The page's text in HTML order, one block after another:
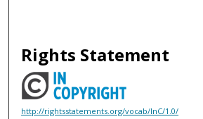
Rights Statement
http://rightsstatements.org/vocab/InC/1.0/